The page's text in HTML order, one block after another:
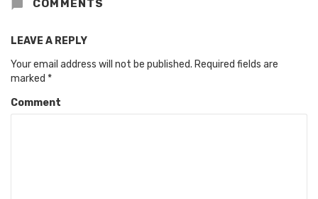
COMMENTS
LEAVE A REPLY
Your email address will not be published. Required fields are
marked *
Comment